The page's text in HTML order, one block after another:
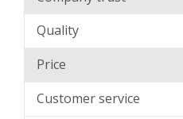
Quality
Price
Customer service